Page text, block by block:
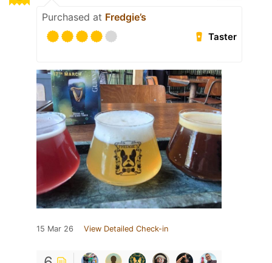
Purchased at Fredgie’s
Taster
15 Mar 26 View Detailed Check-in